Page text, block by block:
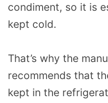
condiment, so it is
kept cold.
That’s why the
recommends that
kept in the